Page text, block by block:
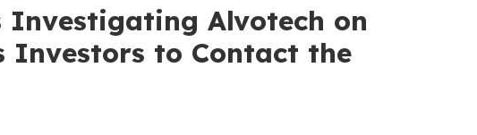
Investigating Alvotech on
Investors to Contact the